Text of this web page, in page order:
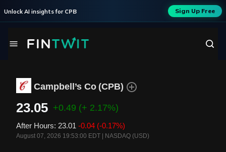
Unlock AI insights for CPB Sign Up Free
Campbell’s Co (CPB)
23.05 +0.49 (+ 2.17%)
After Hours: 23.01 -0.04 (-0.17%)
August 07, 2026 19:53:00 EDT NASDAQ (USD)